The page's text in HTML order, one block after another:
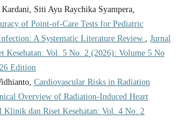
Siti Ayu Raychika Syampera,
of Point-of-Care Tests for Pediatric
A Systematic Literature Review
Jurnal
Kesehatan: Vol. 5 No. 2 (2026): Volume 5 No
Edition
Cardiovascular Risks in Radiation
Overview of Radiation-Induced Heart
Klinik dan Riset Kesehatan: Vol. 4 No. 2